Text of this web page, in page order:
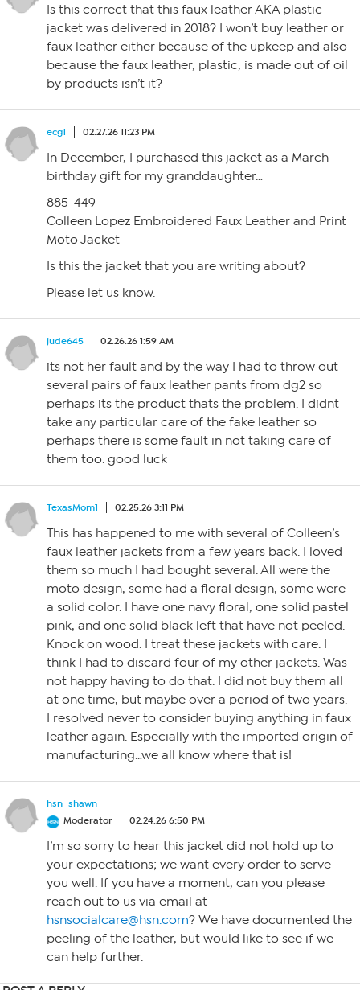
Is this correct that this faux leather AKA plastic
jacket was delivered in 2018? I won’t buy leather or
faux leather either because of the upkeep and also
because the faux leather, plastic, is made out of oil
by products isn’t it?
ecg1 02.27.26 11:23 PM
In December, I purchased this jacket as a March
birthday gift for my granddaughter…
885-449
Colleen Lopez Embroidered Faux Leather and Print
Moto Jacket
Is this the jacket that you are writing about?
Please let us know.
jude645 02.26.26 1:59 AM
its not her fault and by the way I had to throw out
several pairs of faux leather pants from dg2 so
perhaps its the product thats the problem. I didnt
take any particular care of the fake leather so
perhaps there is some fault in not taking care of
them too. good luck
TexasMom1 02.25.26 3:11 PM
This has happened to me with several of Colleen’s
faux leather jackets from a few years back. I loved
them so much I had bought several. All were the
moto design, some had a floral design, some were
a solid color. I have one navy floral, one solid pastel
pink, and one solid black left that have not peeled.
Knock on wood. I treat these jackets with care. I
think I had to discard four of my other jackets. Was
not happy having to do that. I did not buy them all
at one time, but maybe over a period of two years.
I resolved never to consider buying anything in faux
leather again. Especially with the imported origin of
manufacturing…we all know where that is!
hsn_shawn
Moderator
02.24.26 6:50 PM
I’m so sorry to hear this jacket did not hold up to
your expectations; we want every order to serve
you well. If you have a moment, can you please
reach out to us via email at
hsnsocialcare@hsn.com? We have documented the
peeling of the leather, but would like to see if we
can help further.